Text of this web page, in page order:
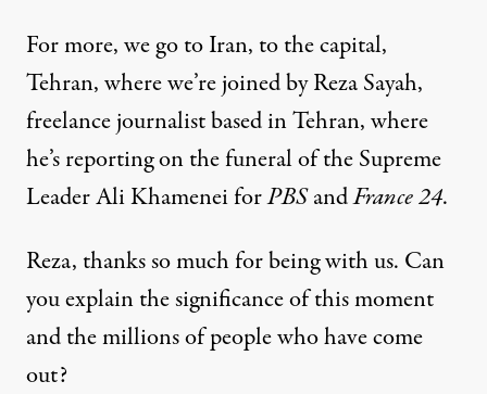
For more, we go to Iran, to the capital,
Tehran, where we’re joined by Reza Sayah,
freelance journalist based in Tehran, where
he’s reporting on the funeral of the Supreme
Leader Ali Khamenei forPBSandFrance 24.
Reza, thanks so much for being with us. Can
you explain the significance of this moment
and the millions of people who have come
out?